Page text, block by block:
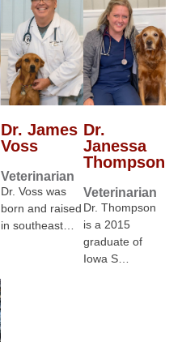
Dr. James
Voss
Veterinarian
Dr. Voss was
born and raised
in southeast…
Dr.
Janessa
Thompson
Veterinarian
Dr. Thompson
is a 2015
graduate of
Iowa S…